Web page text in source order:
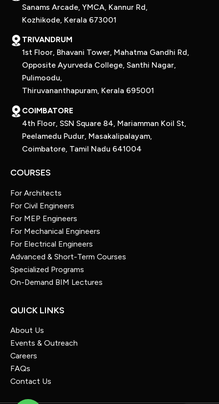
Sanams Arcade, YMCA, Kannur Rd,
Kozhikode, Kerala 673001
TRIVANDRUM
1st Floor, Bhavani Tower, Mahatma Gandhi Rd,
Opposite Ayurveda College, Santhi Nagar,
Pulimoodu,
Thiruvananthapuram, Kerala 695001
COIMBATORE
4th Floor, SSN Square 84, Mariamman Koil St,
Peelamedu Pudur, Masakalipalayam,
Coimbatore, Tamil Nadu 641004
COURSES
For Architects
For Civil Engineers
For MEP Engineers
For Mechanical Engineers
For Electrical Engineers
Advanced & Short-Term Courses
Specialized Programs
On-Demand BIM Lectures
QUICK LINKS
About Us
Events & Outreach
Careers
FAQs
Contact Us